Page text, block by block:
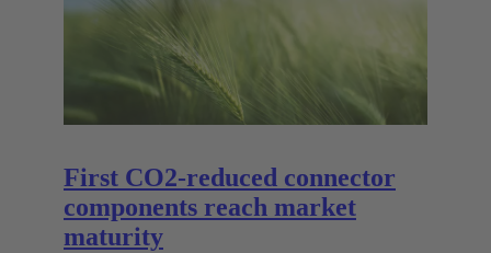
First CO2-reduced connector
components reach market
maturity